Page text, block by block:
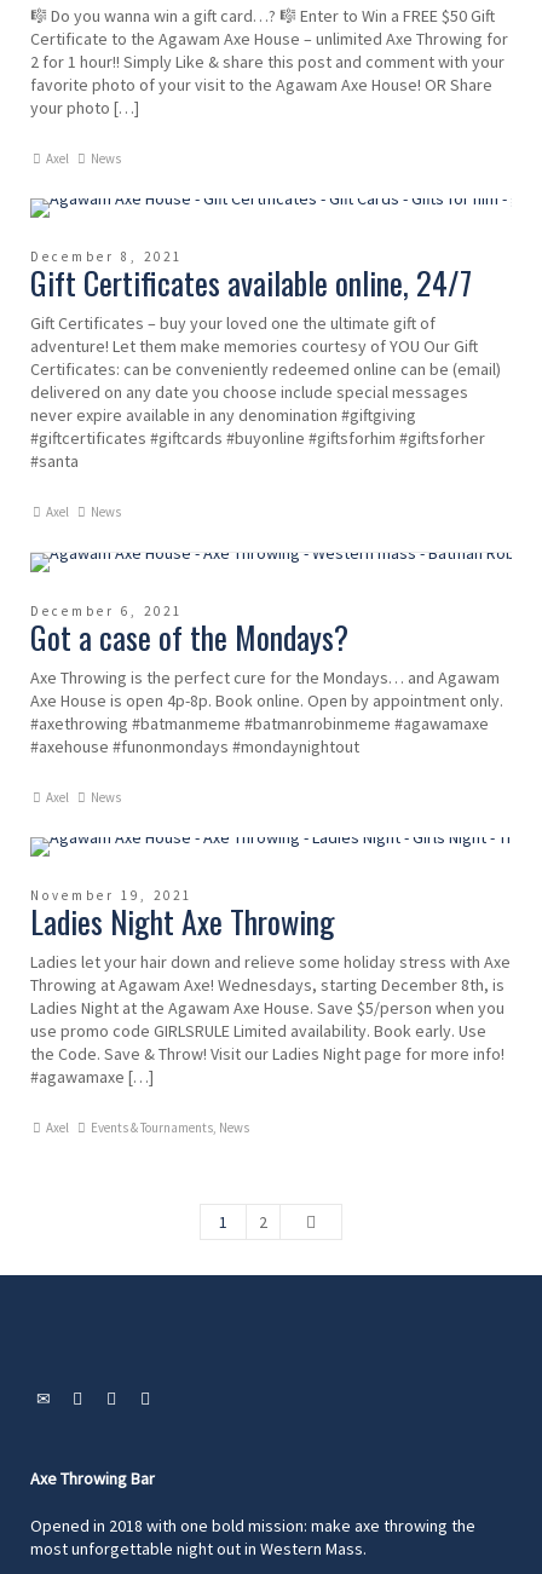
🎼 Do you wanna win a gift card…? 🎼 Enter to Win a FREE $50 Gift
Certificate to the Agawam Axe House – unlimited Axe Throwing for
2 for 1 hour!! Simply Like & share this post and comment with your
favorite photo of your visit to the Agawam Axe House! OR Share
your photo […]
Axel News
December 8, 2021
Gift Certificates available online, 24/7
Gift Certificates – buy your loved one the ultimate gift of
adventure! Let them make memories courtesy of YOU Our Gift
Certificates: can be conveniently redeemed online can be (email)
delivered on any date you choose include special messages
never expire available in any denomination #giftgiving
#giftcertificates #giftcards #buyonline #giftsforhim #giftsforher
#santa
Axel News
December 6, 2021
Got a case of the Mondays?
Axe Throwing is the perfect cure for the Mondays… and Agawam
Axe House is open 4p-8p. Book online. Open by appointment only.
#axethrowing #batmanmeme #batmanrobinmeme #agawamaxe
#axehouse #funonmondays #mondaynightout
Axel News
November 19, 2021
Ladies Night Axe Throwing
Ladies let your hair down and relieve some holiday stress with Axe
Throwing at Agawam Axe! Wednesdays, starting December 8th, is
Ladies Night at the Agawam Axe House. Save $5/person when you
use promo code GIRLSRULE Limited availability. Book early. Use
the Code. Save & Throw! Visit our Ladies Night page for more info!
#agawamaxe […]
Axel Events & Tournaments, News
1 2
Axe Throwing Bar
Opened in 2018 with one bold mission: make axe throwing the
most unforgettable night out in Western Mass.